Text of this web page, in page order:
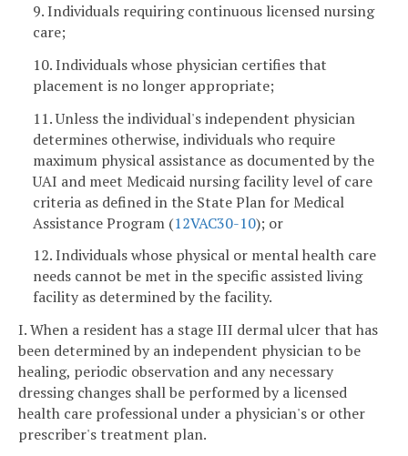
9. Individuals requiring continuous licensed nursing
care;
10. Individuals whose physician certifies that
placement is no longer appropriate;
11. Unless the individual's independent physician
determines otherwise, individuals who require
maximum physical assistance as documented by the
UAI and meet Medicaid nursing facility level of care
criteria as defined in the State Plan for Medical
Assistance Program (12VAC30-10); or
12. Individuals whose physical or mental health care
needs cannot be met in the specific assisted living
facility as determined by the facility.
I. When a resident has a stage III dermal ulcer that has
been determined by an independent physician to be
healing, periodic observation and any necessary
dressing changes shall be performed by a licensed
health care professional under a physician's or other
prescriber's treatment plan.